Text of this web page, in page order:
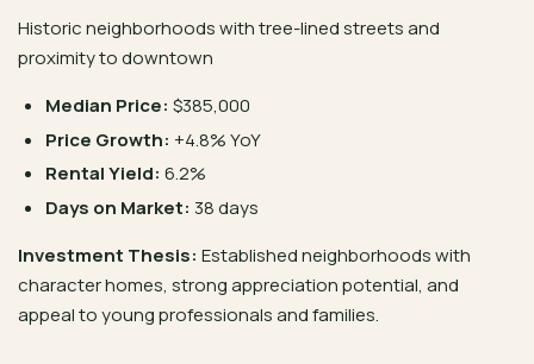
Historic neighborhoods with tree-lined streets and
proximity to downtown
Median Price: $385,000
Price Growth: +4.8% YoY
Rental Yield: 6.2%
Days on Market: 38 days
Investment Thesis: Established neighborhoods with
character homes, strong appreciation potential, and
appeal to young professionals and families.